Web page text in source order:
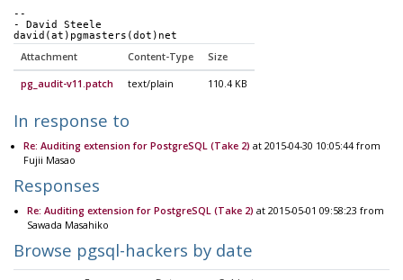
--
- David Steele
david(at)pgmasters(dot)net
Attachment Content-Type Size
pg_audit-v11.patch text/plain 110.4 KB
In response to
Re: Auditing extension for PostgreSQL (Take 2) at 2015-04-30 10:05:44 from
Fujii Masao
Responses
Re: Auditing extension for PostgreSQL (Take 2) at 2015-05-01 09:58:23 from
Sawada Masahiko
Browse pgsql-hackers by date